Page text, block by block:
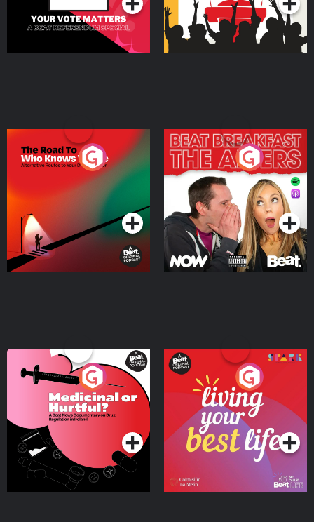
The Road To Who Knows
Where
Podcast Series
The Afters
Podcast Series
Medicinal or Hurtful? A
Beat News Documentary
on Drug Regulation in
IrelandPodcast Series
Living Your Best Life
Podcast Series